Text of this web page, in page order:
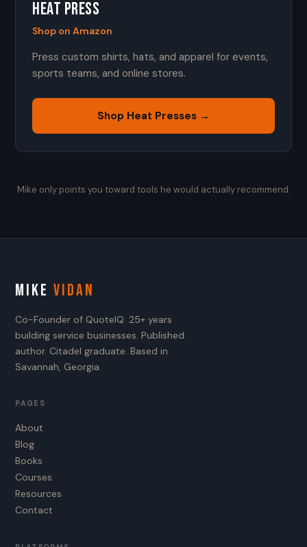
Heat Press
Shop on Amazon
Press custom shirts, hats, and apparel for events,
sports teams, and online stores.
Shop Heat Presses →
Mike only points you toward tools he would actually recommend.
MIKEVIDAN
Co-Founder of QuoteIQ. 25+ years
building service businesses. Published
author. Citadel graduate. Based in
Savannah, Georgia.
PAGES
About
Blog
Books
Courses
Resources
Contact